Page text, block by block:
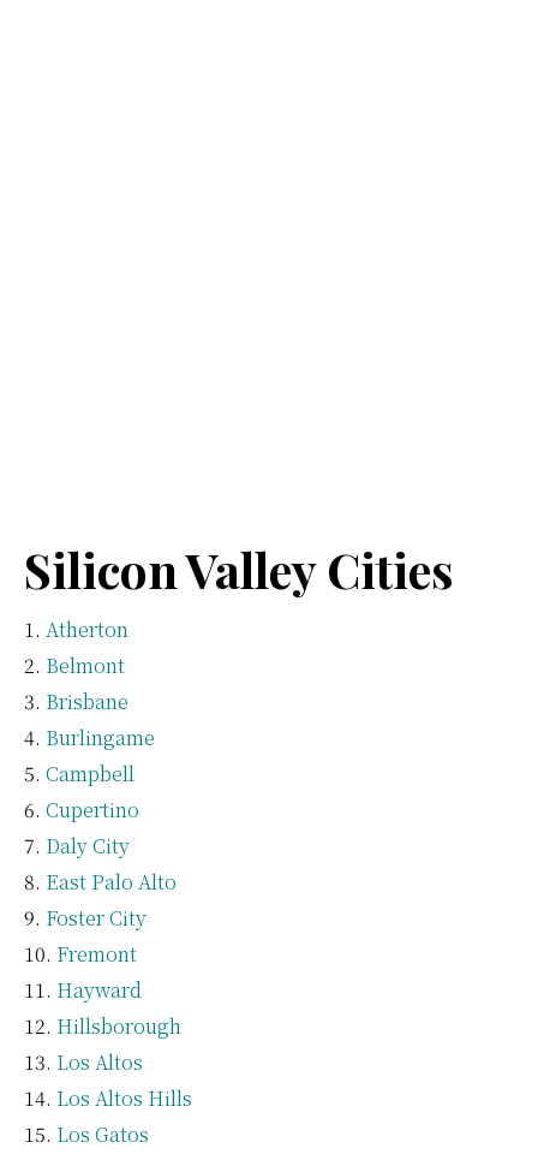
Silicon Valley Cities
Atherton
Belmont
Brisbane
Burlingame
Campbell
Cupertino
Daly City
East Palo Alto
Foster City
Fremont
Hayward
Hillsborough
Los Altos
Los Altos Hills
Los Gatos